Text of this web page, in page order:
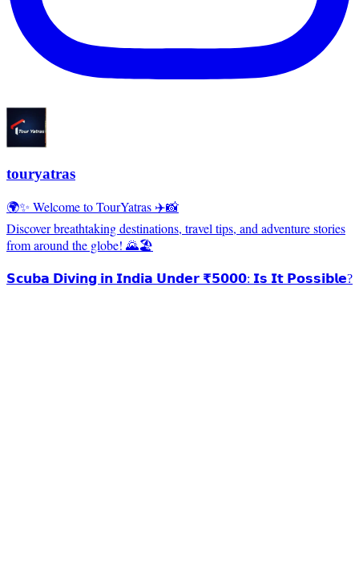
touryatras
🌍✨ Welcome to TourYatras ✈️📸
Discover breathtaking destinations, travel tips, and adventure stories
from around the globe! 🌄🏖️
𝗦𝗰𝘂𝗯𝗮 𝗗𝗶𝘃𝗶𝗻𝗴 𝗶𝗻 𝗜𝗻𝗱𝗶𝗮 𝗨𝗻𝗱𝗲𝗿 ₹𝟱𝟬𝟬𝟬: 𝗜𝘀 𝗜𝘁 𝗣𝗼𝘀𝘀𝗶𝗯𝗹𝗲?